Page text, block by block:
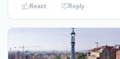
React Reply